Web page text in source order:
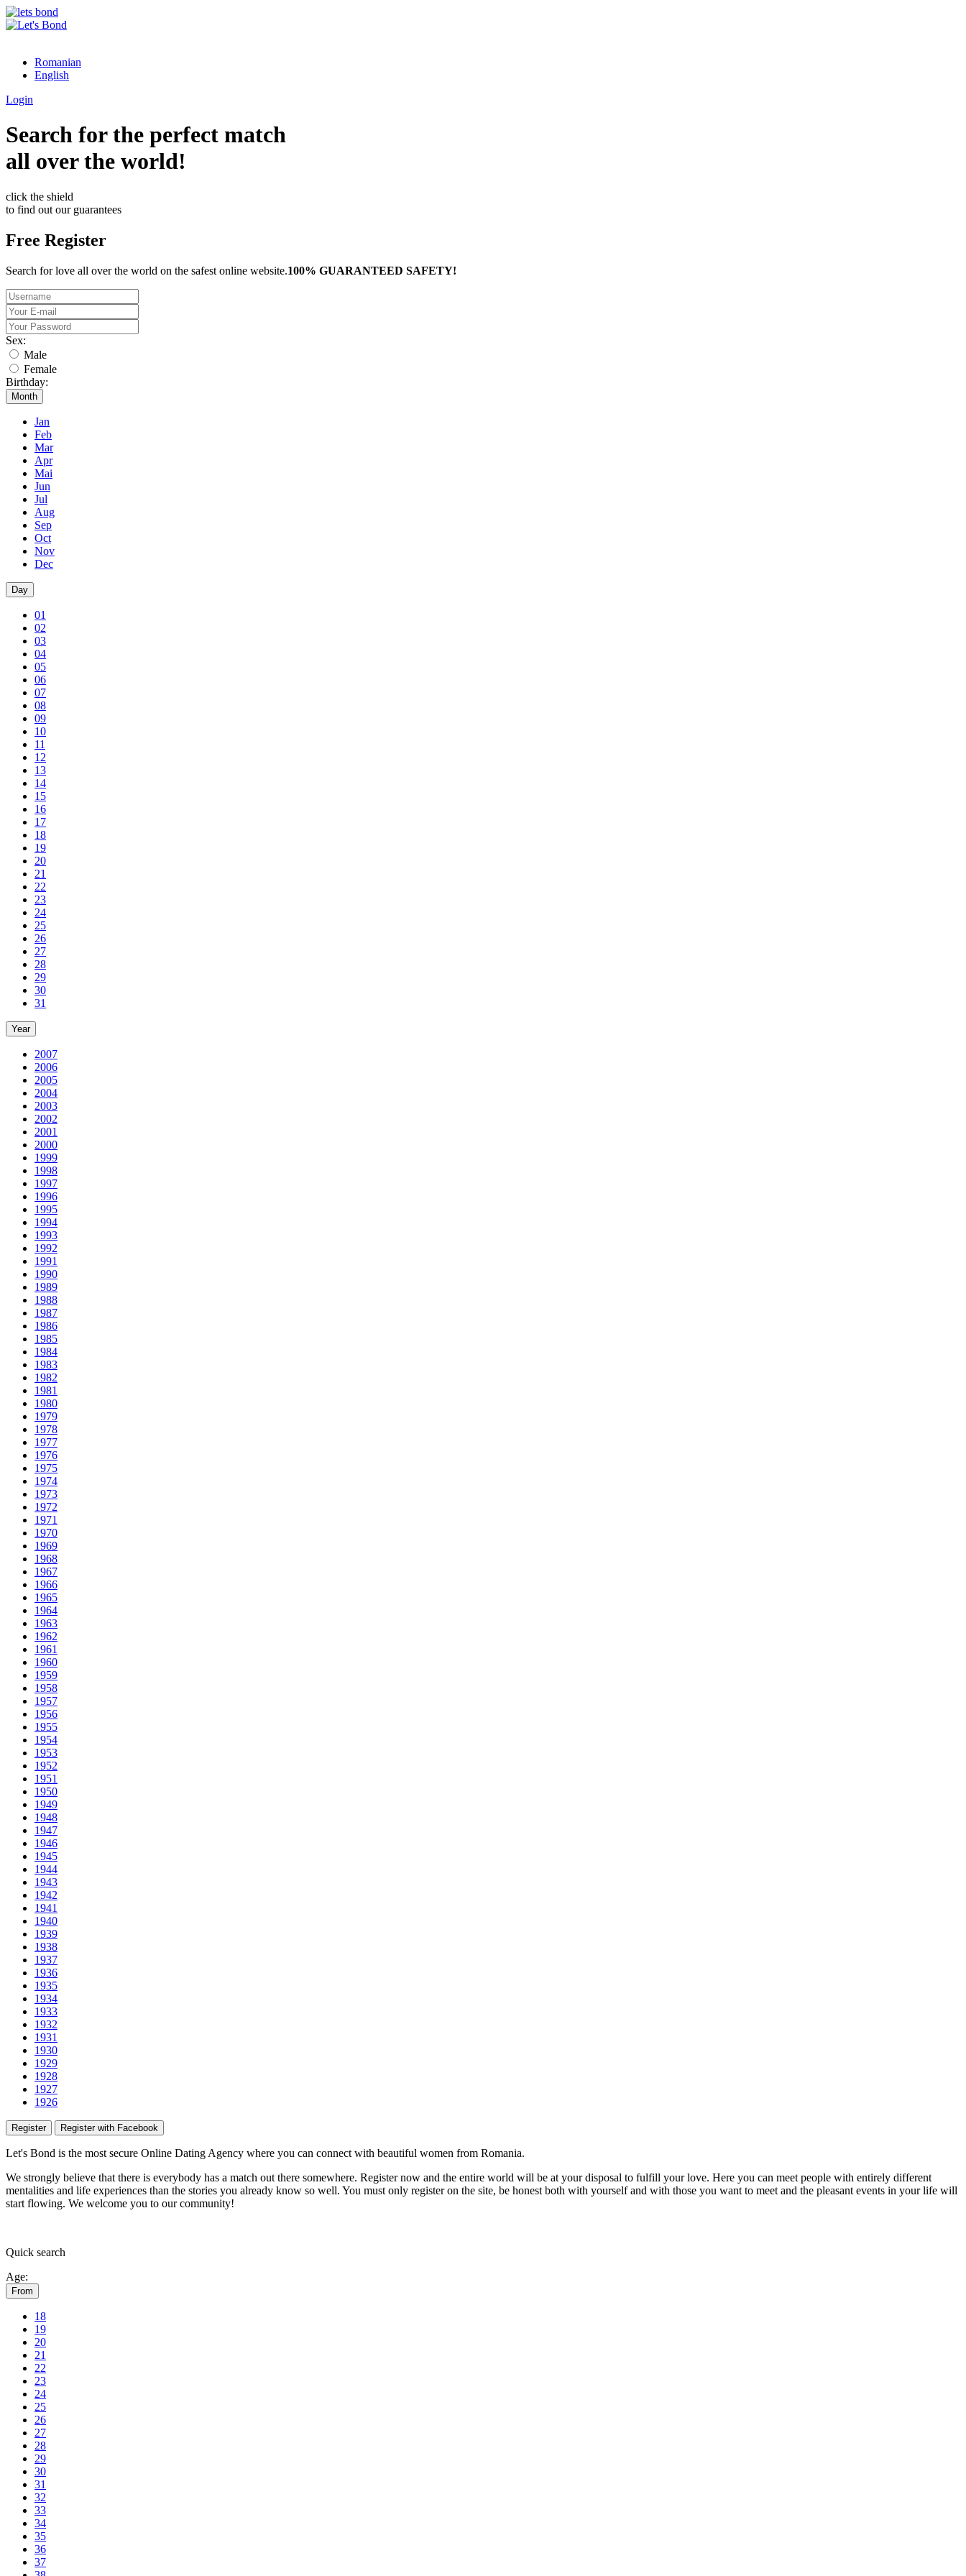
Romanian
English
Login
Search for the perfect match
all over the world!
click the shield
to find out our guarantees
Free Register
Search for love all over the world on the safest online website.100% GUARANTEED SAFETY!
Sex:
Male
Female
Birthday:
Month
Jan
Feb
Mar
Apr
Mai
Jun
Jul
Aug
Sep
Oct
Nov
Dec
Day
01
02
03
04
05
06
07
08
09
10
11
12
13
14
15
16
17
18
19
20
21
22
23
24
25
26
27
28
29
30
31
Year
2007
2006
2005
2004
2003
2002
2001
2000
1999
1998
1997
1996
1995
1994
1993
1992
1991
1990
1989
1988
1987
1986
1985
1984
1983
1982
1981
1980
1979
1978
1977
1976
1975
1974
1973
1972
1971
1970
1969
1968
1967
1966
1965
1964
1963
1962
1961
1960
1959
1958
1957
1956
1955
1954
1953
1952
1951
1950
1949
1948
1947
1946
1945
1944
1943
1942
1941
1940
1939
1938
1937
1936
1935
1934
1933
1932
1931
1930
1929
1928
1927
1926
Register Register with Facebook
Let's Bond is the most secure Online Dating Agency where you can connect with beautiful women from Romania.
We strongly believe that there is everybody has a match out there somewhere. Register now and the entire world will be at your disposal to fulfill your love. Here you can meet people with entirely different
mentalities and life experiences than the stories you already know so well. You must only register on the site, be honest both with yourself and with those you want to meet and the pleasant events in your life will
start flowing. We welcome you to our community!
Quick search
Age:
From
18
19
20
21
22
23
24
25
26
27
28
29
30
31
32
33
34
35
36
37